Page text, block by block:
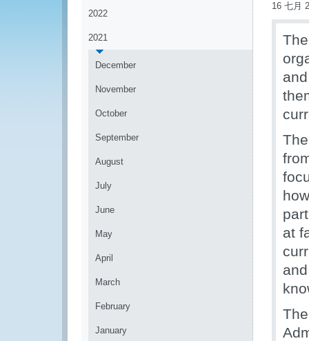
2022
2021
December
November
October
September
August
July
June
May
April
March
February
January
16 七月
at